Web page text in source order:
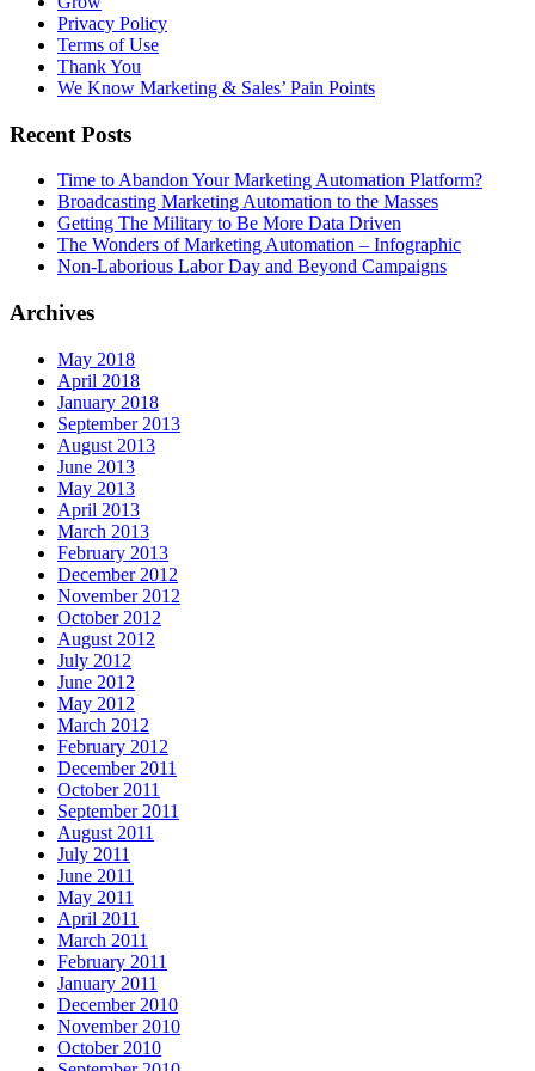
Privacy Policy
Terms of Use
Thank You
We Know Marketing & Sales’ Pain Points
Recent Posts
Time to Abandon Your Marketing Automation Platform?
Broadcasting Marketing Automation to the Masses
Getting The Military to Be More Data Driven
The Wonders of Marketing Automation – Infographic
Non-Laborious Labor Day and Beyond Campaigns
Archives
May 2018
April 2018
January 2018
September 2013
August 2013
June 2013
May 2013
April 2013
March 2013
February 2013
December 2012
November 2012
October 2012
August 2012
July 2012
June 2012
May 2012
March 2012
February 2012
December 2011
October 2011
September 2011
August 2011
July 2011
June 2011
May 2011
April 2011
March 2011
February 2011
January 2011
December 2010
November 2010
October 2010